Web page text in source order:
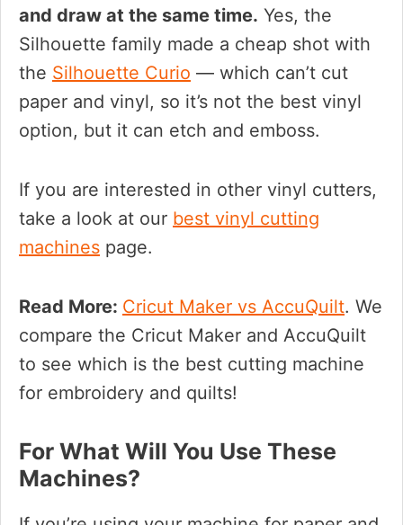
and draw at the same time. Yes, the
Silhouette family made a cheap shot with
the Silhouette Curio — which can’t cut
paper and vinyl, so it’s not the best vinyl
option, but it can etch and emboss.
If you are interested in other vinyl cutters,
take a look at our best vinyl cutting
machines page.
Read More: Cricut Maker vs AccuQuilt. We
compare the Cricut Maker and AccuQuilt
to see which is the best cutting machine
for embroidery and quilts!
For What Will You Use These
Machines?